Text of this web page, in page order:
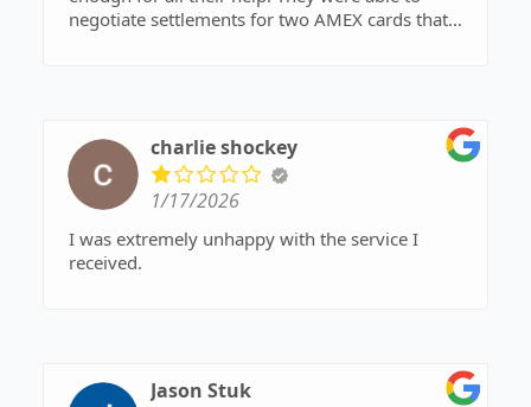
negotiate settlements for two AMEX cards that
when you can. Thanks again!
charlie shockey
1/17/2026
I was extremely unhappy with the service I
received.
Jason Stuk